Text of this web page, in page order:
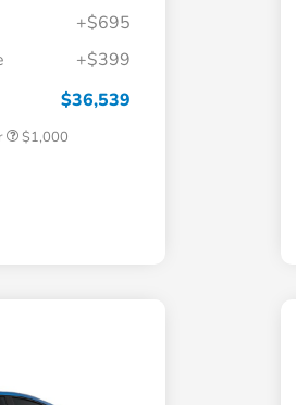
+$695
+$399
$36,539
$500
Offer
$1,000